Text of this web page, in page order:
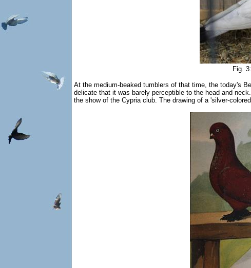
Fig.
At the medium-beaked tumblers of that time, the today's
delicate that it was barely perceptible to the head and
the show of the Cypria club. The drawing of a 'silver-